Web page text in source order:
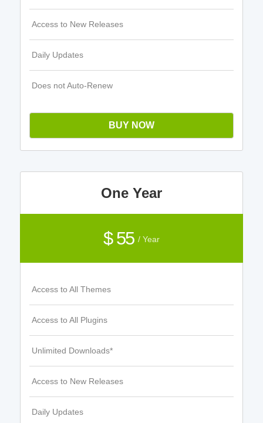
Access to New Releases
Daily Updates
Does not Auto-Renew
BUY NOW
One Year
$ 55 / Year
Access to All Themes
Access to All Plugins
Unlimited Downloads*
Access to New Releases
Daily Updates